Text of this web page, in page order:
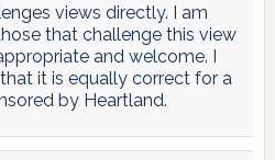
views directly. I am
that challenge this view
and welcome. I
it is equally correct for a
by Heartland.